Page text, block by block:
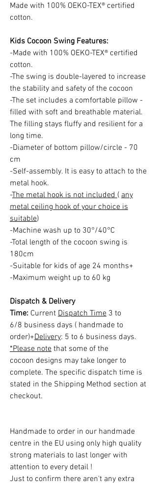
Made with 100% OEKO-TEX® certified
cotton.
Kids Cocoon Swing Features:
-Made with 100% OEKO-TEX® certified
cotton.
-The swing is double-layered to increase
the stability and safety of the cocoon
-The set includes a comfortable pillow -
filled with soft and breathable material.
The filling stays fluffy and resilient for a
long time.
-Diameter of bottom pillow/circle - 70
cm
-Self-assembly. It is easy to attach to the
metal hook.
-The metal hook is not included ( any
metal ceiling hook of your choice is
suitable)
-Machine wash up to 30°/40°C
-Total length of the cocoon swing is
180cm
-Suitable for kids of age 24 months+
-Maximum weight up to 60 kg
Dispatch & Delivery
Time: Current Dispatch Time 3 to
6/8 business days ( handmade to
order)+Delivery: 5 to 6 business days.
*Please note that some of the
cocoon designs may take longer to
complete. The specific dispatch time is
stated in the Shipping Method section at
checkout.
Handmade to order in our handmade
centre in the EU using only high quality
strong materials to last longer with
attention to every detail !
Just to confirm there aren't any extra